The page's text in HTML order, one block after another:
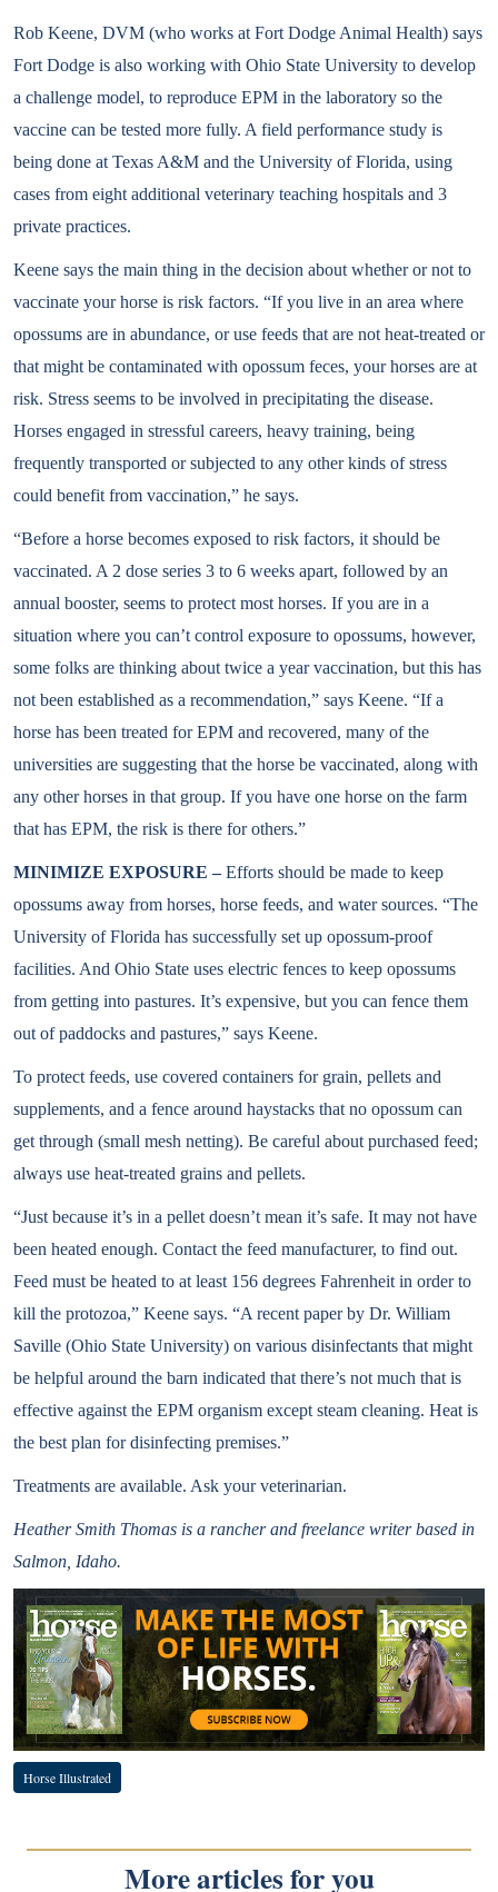
Rob Keene, DVM (who works at Fort Dodge Animal Health) says
Fort Dodge is also working with Ohio State University to develop
a challenge model, to reproduce EPM in the laboratory so the
vaccine can be tested more fully. A field performance study is
being done at Texas A&M and the University of Florida, using
cases from eight additional veterinary teaching hospitals and 3
private practices.
Keene says the main thing in the decision about whether or not to
vaccinate your horse is risk factors. “If you live in an area where
opossums are in abundance, or use feeds that are not heat-treated or
that might be contaminated with opossum feces, your horses are at
risk. Stress seems to be involved in precipitating the disease.
Horses engaged in stressful careers, heavy training, being
frequently transported or subjected to any other kinds of stress
could benefit from vaccination,” he says.
“Before a horse becomes exposed to risk factors, it should be
vaccinated. A 2 dose series 3 to 6 weeks apart, followed by an
annual booster, seems to protect most horses. If you are in a
situation where you can’t control exposure to opossums, however,
some folks are thinking about twice a year vaccination, but this has
not been established as a recommendation,” says Keene. “If a
horse has been treated for EPM and recovered, many of the
universities are suggesting that the horse be vaccinated, along with
any other horses in that group. If you have one horse on the farm
that has EPM, the risk is there for others.”
MINIMIZE EXPOSURE –Efforts should be made to keep
opossums away from horses, horse feeds, and water sources. “The
University of Florida has successfully set up opossum-proof
facilities. And Ohio State uses electric fences to keep opossums
from getting into pastures. It’s expensive, but you can fence them
out of paddocks and pastures,” says Keene.
To protect feeds, use covered containers for grain, pellets and
supplements, and a fence around haystacks that no opossum can
get through (small mesh netting). Be careful about purchased feed;
always use heat-treated grains and pellets.
“Just because it’s in a pellet doesn’t mean it’s safe. It may not have
been heated enough. Contact the feed manufacturer, to find out.
Feed must be heated to at least 156 degrees Fahrenheit in order to
kill the protozoa,” Keene says. “A recent paper by Dr. William
Saville (Ohio State University) on various disinfectants that might
be helpful around the barn indicated that there’s not much that is
effective against the EPM organism except steam cleaning. Heat is
the best plan for disinfecting premises.”
Treatments are available. Ask your veterinarian.
Heather Smith Thomas is a rancher and freelance writer based in
Salmon, Idaho.
Horse Illustrated
More articles for you